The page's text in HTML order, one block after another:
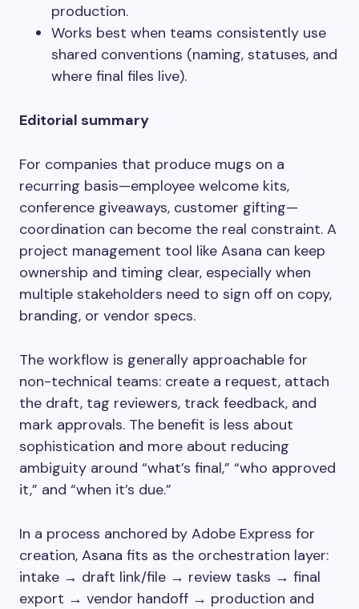
production.
Works best when teams consistently use
shared conventions (naming, statuses, and
where final files live).
Editorial summary
For companies that produce mugs on a
recurring basis—employee welcome kits,
conference giveaways, customer gifting—
coordination can become the real constraint. A
project management tool like Asana can keep
ownership and timing clear, especially when
multiple stakeholders need to sign off on copy,
branding, or vendor specs.
The workflow is generally approachable for
non-technical teams: create a request, attach
the draft, tag reviewers, track feedback, and
mark approvals. The benefit is less about
sophistication and more about reducing
ambiguity around “what’s final,” “who approved
it,” and “when it’s due.”
In a process anchored by Adobe Express for
creation, Asana fits as the orchestration layer:
intake → draft link/file → review tasks → final
export → vendor handoff → production and